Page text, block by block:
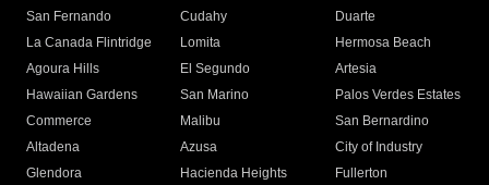
San Fernando
Cudahy
Duarte
La Canada Flintridge
Lomita
Hermosa Beach
Agoura Hills
El Segundo
Artesia
Hawaiian Gardens
San Marino
Palos Verdes Estates
Commerce
Malibu
San Bernardino
Altadena
Azusa
City of Industry
Glendora
Hacienda Heights
Fullerton